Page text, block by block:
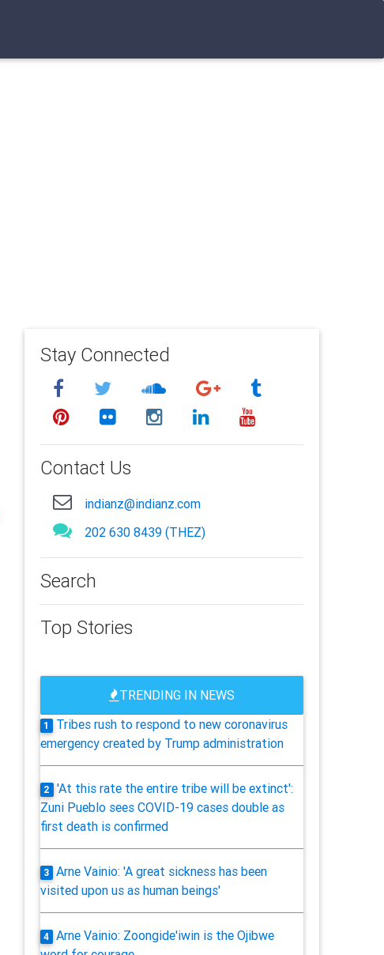
Stay Connected
Contact Us
indianz@indianz.com
202 630 8439 (THEZ)
Search
Top Stories
TRENDING IN NEWS
1
Tribes rush to respond to new coronavirus
emergency created by Trump administration
2
'At this rate the entire tribe will be extinct':
Zuni Pueblo sees COVID-19 cases double as
first death is confirmed
3
Arne Vainio: 'A great sickness has been
visited upon us as human beings'
4
Arne Vainio: Zoongide'iwin is the Ojibwe